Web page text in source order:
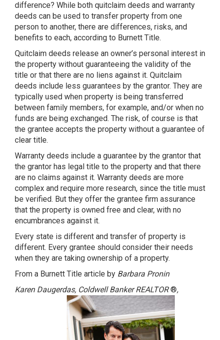
difference? While both quitclaim deeds and warranty
deeds can be used to transfer property from one
person to another, there are differences, risks, and
benefits to each, according to Burnett Title.
Quitclaim deeds release an owner’s personal interest in
the property without guaranteeing the validity of the
title or that there are no liens against it. Quitclaim
deeds include less guarantees by the grantor. They are
typically used when property is being transferred
between family members, for example, and/or when no
funds are being exchanged. The risk, of course is that
the grantee accepts the property without a guarantee of
clear title.
Warranty deeds include a guarantee by the grantor that
the grantor has legal title to the property and that there
are no claims against it. Warranty deeds are more
complex and require more research, since the title must
be verified. But they offer the grantee firm assurance
that the property is owned free and clear, with no
encumbrances against it.
Every state is different and transfer of property is
different. Every grantee should consider their needs
when they are taking ownership of a property.
From a Burnett Title article by Barbara Pronin
Karen Daugerdas, Coldwell Banker REALTOR®,